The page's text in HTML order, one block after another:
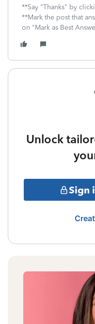
**Say "Thanks" by
**Mark the post that
on "Mark as Best
Unlock
Sign